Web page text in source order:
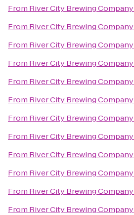
From River City Brewing Company
From River City Brewing Company
From River City Brewing Company
From River City Brewing Company
From River City Brewing Company
From River City Brewing Company
From River City Brewing Company
From River City Brewing Company
From River City Brewing Company
From River City Brewing Company
From River City Brewing Company
From River City Brewing Company